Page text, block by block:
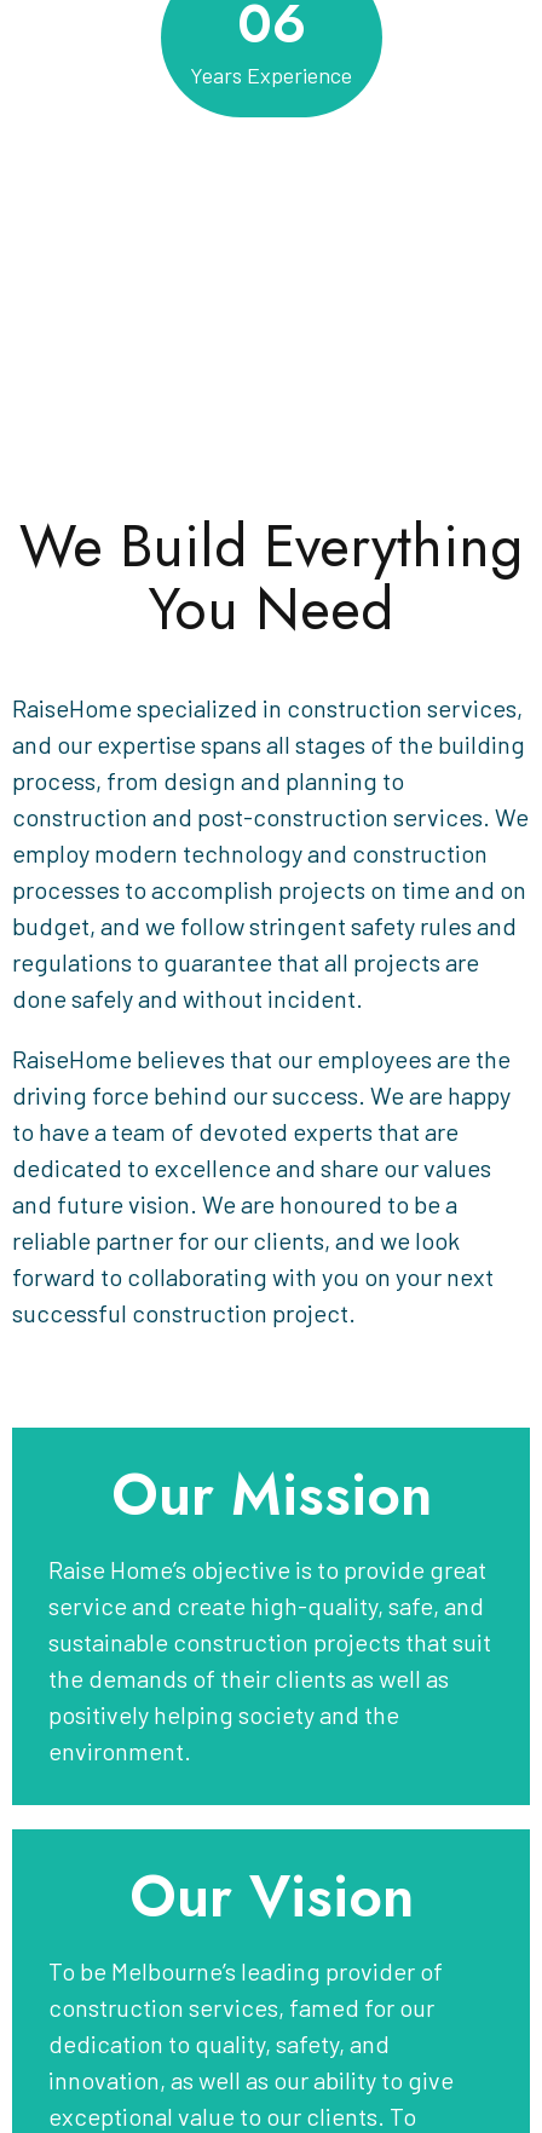
06
Years Experience
We Build Everything
You Need
RaiseHome specialized in construction services,
and our expertise spans all stages of the building
process, from design and planning to
construction and post-construction services. We
employ modern technology and construction
processes to accomplish projects on time and on
budget, and we follow stringent safety rules and
regulations to guarantee that all projects are
done safely and without incident.
RaiseHome believes that our employees are the
driving force behind our success. We are happy
to have a team of devoted experts that are
dedicated to excellence and share our values
and future vision. We are honoured to be a
reliable partner for our clients, and we look
forward to collaborating with you on your next
successful construction project.
Our Mission
Raise Home’s objective is to provide great
service and create high-quality, safe, and
sustainable construction projects that suit
the demands of their clients as well as
positively helping society and the
environment.
Our Vision
To be Melbourne’s leading provider of
construction services, famed for our
dedication to quality, safety, and
innovation, as well as our ability to give
exceptional value to our clients. To